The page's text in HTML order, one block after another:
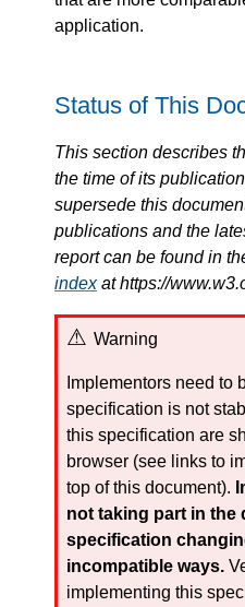
application.
Status of This
This section describes
the time of its
supersede this
publications and the
report can be found in
indexat https://
Warning
Implementors need to
specification is not
this specification are
browser (see links to
top of this document).
not taking part in the
specification
incompatible ways.
implementing this